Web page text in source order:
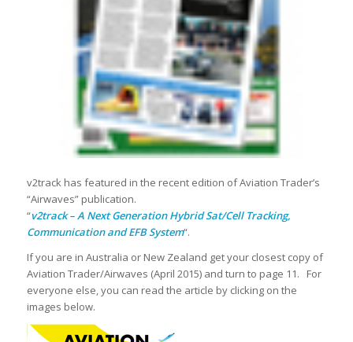
v2track has featured in the recent edition of Aviation Trader’s
“Airwaves” publication.
“v2track – A Next Generation Hybrid Sat/Cell Tracking,
Communication and EFB System“.
If you are in Australia or New Zealand get your closest copy of
Aviation Trader/Airwaves (April 2015) and turn to page 11. For
everyone else, you can read the article by clicking on the
images below.